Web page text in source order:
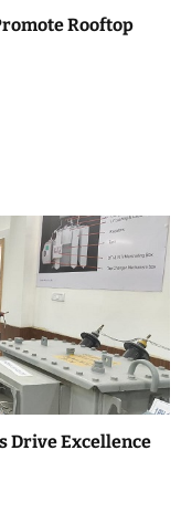
Rooftop
Drive Excellence